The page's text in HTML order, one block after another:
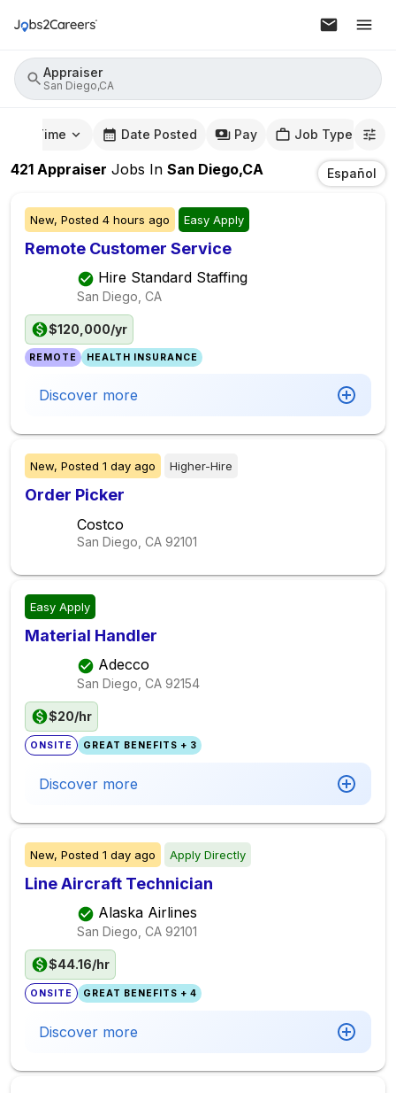
Appraiser
San Diego,CA
Time Date Posted Pay Job Type
421 Appraiser Jobs In San Diego,CA Español
New, Posted 4 hours ago Easy Apply
Remote Customer Service
Hire Standard Staffing
San Diego, CA
$120,000/yr
REMOTE HEALTH INSURANCE
Discover more
New, Posted 1 day ago Higher-Hire
Order Picker
Costco
San Diego, CA 92101
Easy Apply
Material Handler
Adecco
San Diego, CA 92154
$20/hr
ONSITE GREAT BENEFITS + 3
Discover more
New, Posted 1 day ago Apply Directly
Line Aircraft Technician
Alaska Airlines
San Diego, CA 92101
$44.16/hr
ONSITE GREAT BENEFITS + 4
Discover more